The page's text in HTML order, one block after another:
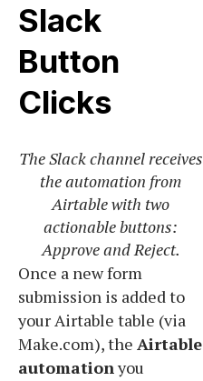
Slack
Button
Clicks
The Slack channel receives
the automation from
Airtable with two
actionable buttons:
Approve and Reject.
Once a new form
submission is added to
your Airtable table (via
Make.com), the Airtable
automationyou